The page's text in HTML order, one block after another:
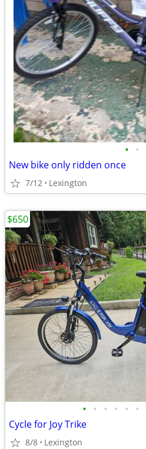
• •
New bike only ridden once
7/12 Lexington
• • • • • •
Cycle for Joy Trike
8/8 Lexington
$650